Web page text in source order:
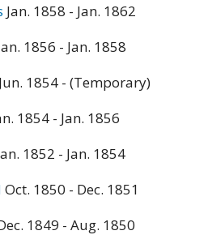
Jan. 1858 - Jan. 1862
1856 - Jan. 1858
Jun. 1854 - (Temporary)
1854 - Jan. 1856
1852 - Jan. 1854
Oct. 1850 - Dec. 1851
1849 - Aug. 1850